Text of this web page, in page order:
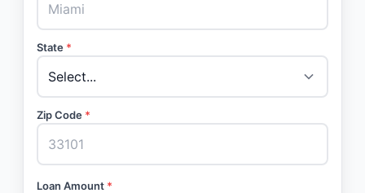
State *
Zip Code *
Loan Amount *